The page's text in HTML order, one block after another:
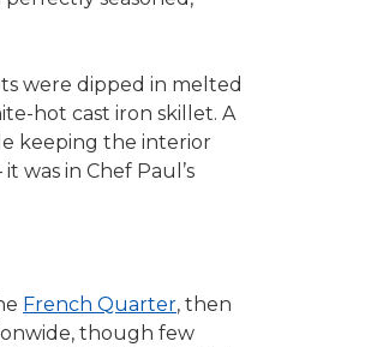
were dipped in melted
hot cast iron skillet. A
keeping the interior
was in Chef Paul’s
French Quarter, then
though few